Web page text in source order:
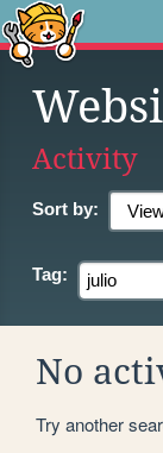
Activity
Sort by:
Tag:
No
Try another